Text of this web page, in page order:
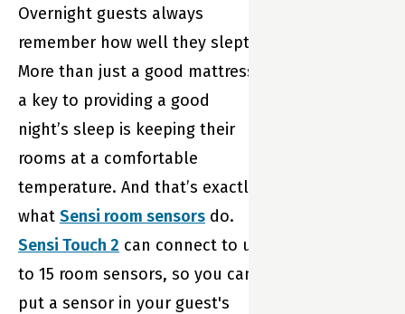
Overnight guests always
remember how well they slept.
More than just a good mattress,
a key to providing a good
night’s sleep is keeping their
rooms at a comfortable
temperature. And that’s exactly
what Sensi room sensors do.
Sensi Touch 2 can connect to up
to 15 room sensors, so you can
put a sensor in your guest's